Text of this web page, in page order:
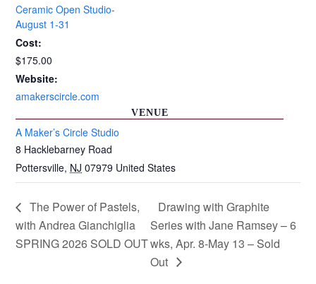
Ceramic Open Studio-
August 1-31
Cost:
$175.00
Website:
amakerscircle.com
VENUE
A Maker’s Circle Studio
8 Hacklebarney Road
Pottersville, NJ 07979 United States
The Power of Pastels,
with Andrea Gianchiglia
SPRING 2026 SOLD OUT
Drawing with Graphite
Series with Jane Ramsey – 6
wks, Apr. 8-May 13 – Sold
Out